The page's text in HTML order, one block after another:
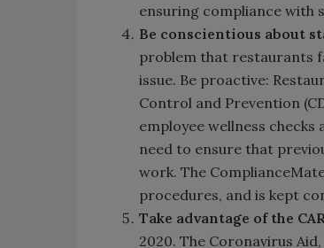
ensuring compliance with
Be conscientious about
problem that restaurants
issue. Be proactive:
Control and Prevention
employee wellness
need to ensure that
work. The
procedures, and is kept
Take advantage of the
2020. The Coronavirus